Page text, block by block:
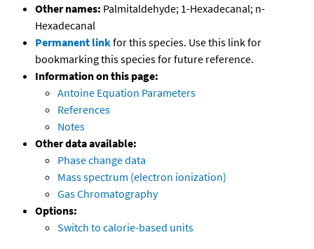
Other names: Palmitaldehyde; 1-Hexadecanal; n-
Hexadecanal
Permanent linkfor this species. Use this link for
bookmarking this species for future reference.
Information on this page:
Antoine Equation Parameters
References
Notes
Other data available:
Phase change data
Mass spectrum (electron ionization)
Gas Chromatography
Options:
Switch to calorie-based units